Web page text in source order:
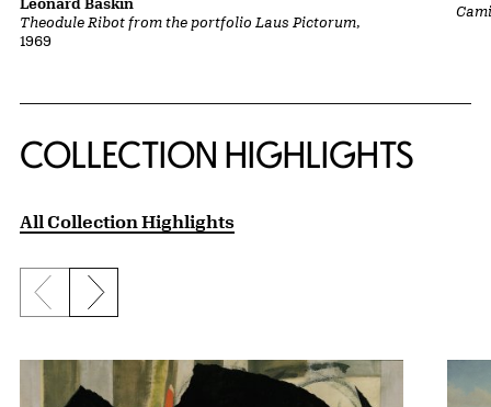
Theodule Ribot from the portfolio Laus Pictorum,
1969
COLLECTION HIGHLIGHTS
All Collection Highlights
Previous slide
Next slide